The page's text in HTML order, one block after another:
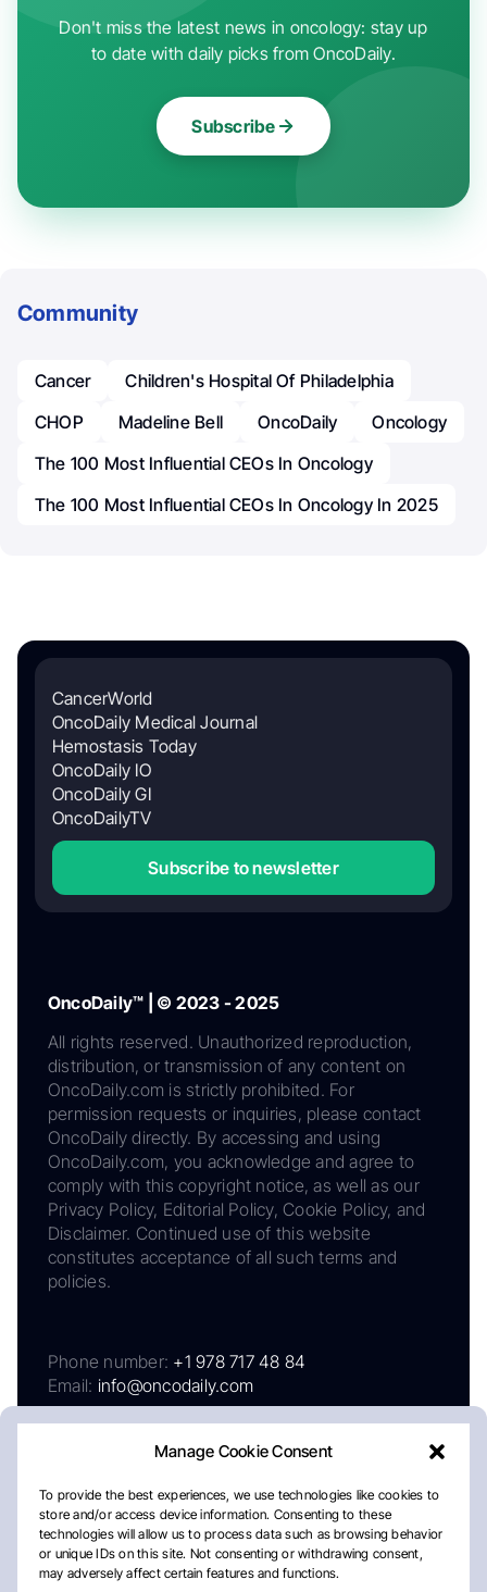
Manage Cookie Consent
To provide the best experiences, we use technologies like cookies to
store and/or access device information. Consenting to these
technologies will allow us to process data such as browsing behavior
or unique IDs on this site. Not consenting or withdrawing consent,
may adversely affect certain features and functions.
Don't miss the latest news in oncology: stay up
to date with daily picks from OncoDaily.
Subscribe
Community
Cancer
Children's Hospital Of Philadelphia
CHOP
Madeline Bell OncoDaily
Oncology
The 100 Most Influential CEOs In Oncology
The 100 Most Influential CEOs In Oncology In 2025
CancerWorld
OncoDaily Medical Journal
Hemostasis Today
OncoDaily IO
OncoDaily GI
OncoDailyTV
Subscribe to newsletter
OncoDaily™ | © 2023 - 2025
All rights reserved. Unauthorized reproduction,
distribution, or transmission of any content on
OncoDaily.com is strictly prohibited. For
permission requests or inquiries, please contact
OncoDaily directly. By accessing and using
OncoDaily.com, you acknowledge and agree to
comply with this copyright notice, as well as our
Privacy Policy, Editorial Policy, Cookie Policy, and
Disclaimer. Continued use of this website
constitutes acceptance of all such terms and
policies.
Phone number: +1 978 717 48 84
Email: info@oncodaily.com